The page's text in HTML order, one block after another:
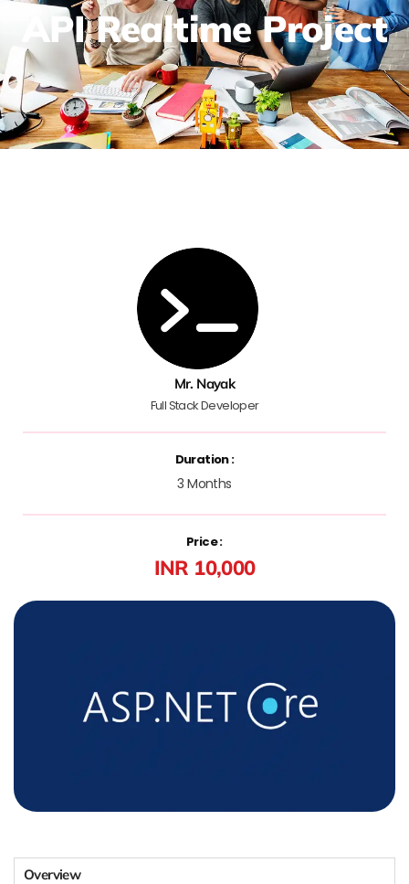
API Realtime Project
Mr. Nayak
Full Stack Developer
Duration :
3 Months
Price :
INR 10,000
Overview